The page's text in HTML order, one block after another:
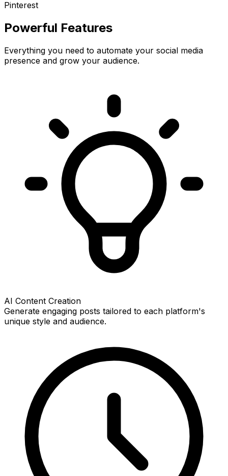
Pinterest
Powerful Features
Everything you need to automate your social media
presence and grow your audience.
AI Content Creation
Generate engaging posts tailored to each platform's
unique style and audience.